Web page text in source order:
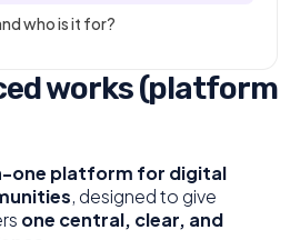
who is it for?
works (platform
one platform for digital
, designed to give
one central, clear, and